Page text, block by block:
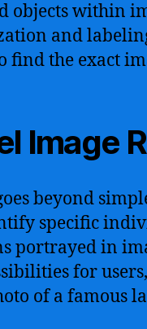
objects within
and
find the exact
Image
beyond
specific
portrayed in
for
of a famous